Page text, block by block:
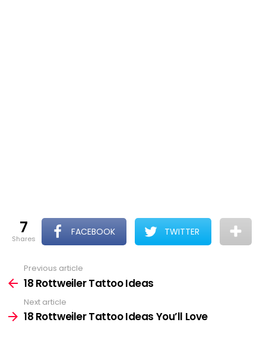
7
shares
FACEBOOK TWITTER
more
Previous article
18 Rottweiler Tattoo Ideas
Next article
18 Rottweiler Tattoo Ideas You’ll Love